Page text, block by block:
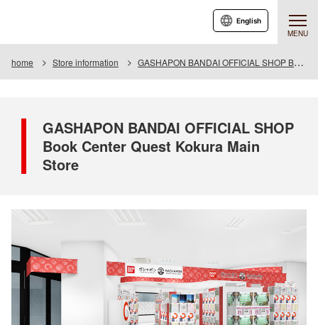
MENU
English
home Store information GASHAPON BANDAI OFFICIAL SHOP Book Center Quest Kokura Main Store
GASHAPON BANDAI OFFICIAL SHOP
Book Center Quest Kokura Main
Store